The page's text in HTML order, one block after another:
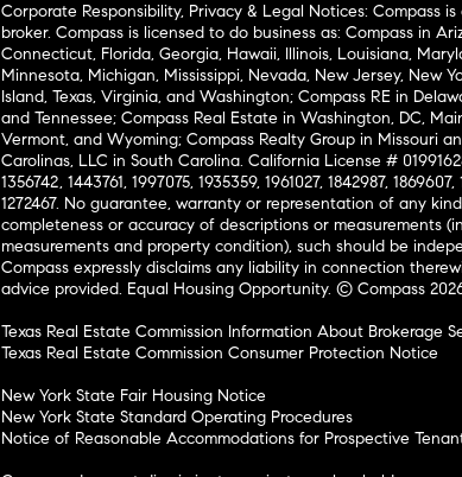
Corporate Responsibility, Privacy & Legal Notices: Compass
broker. Compass is licensed to do business as: Compass in
Connecticut, Florida, Georgia, Hawaii, Illinois, Louisiana,
Minnesota, Michigan, Mississippi, Nevada, New Jersey, New
Island, Texas, Virginia, and Washington; Compass RE in
and Tennessee; Compass Real Estate in Washington, DC,
Vermont, and Wyoming; Compass Realty Group in Missouri
Carolinas, LLC in South Carolina. California License #
1356742, 1443761, 1997075, 1935359, 1961027, 1842987,
1272467. No guarantee, warranty or representation of any
completeness or accuracy of descriptions or measurements
measurements and property condition), such should be
Compass expressly disclaims any liability in connection
advice provided. Equal Housing Opportunity. © Compass
Texas Real Estate Commission Information About Brokerage
Texas Real Estate Commission Consumer Protection Notice
New York State Fair Housing Notice
New York State Standard Operating Procedures
Notice of Reasonable Accommodations for Prospective